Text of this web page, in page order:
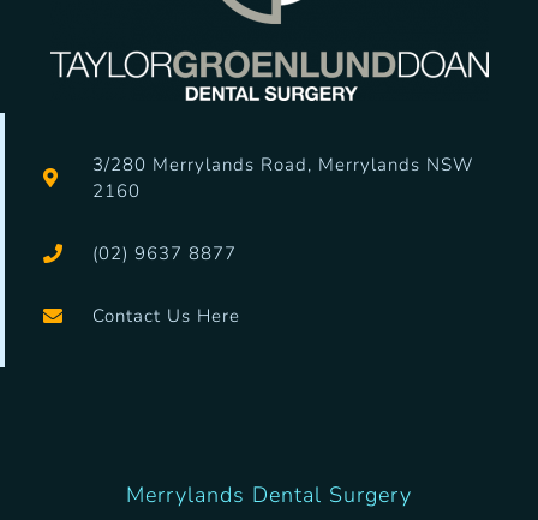
3/280 Merrylands Road, Merrylands NSW
2160
(02) 9637 8877
Contact Us Here
Merrylands Dental Surgery